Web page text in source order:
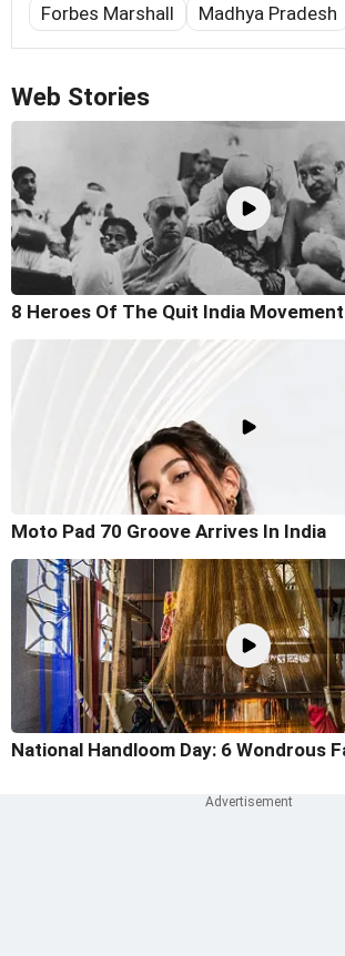
Forbes Marshall
Madhya Pradesh
Web Stories
8 Heroes Of The Quit India Movement
Moto Pad 70 Groove Arrives In India
National Handloom Day: 6 Wondrous